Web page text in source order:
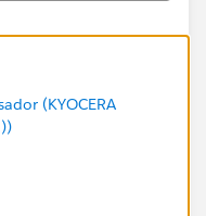
(KYOCERA